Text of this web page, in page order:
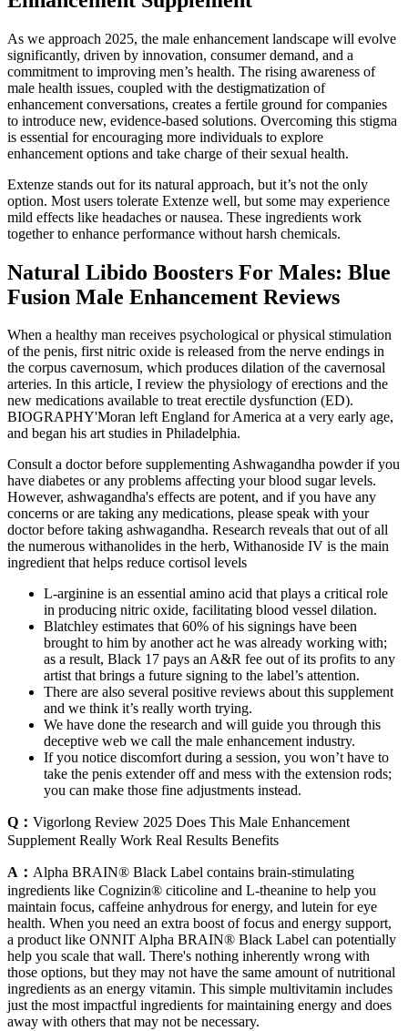
As we approach 2025, the male enhancement landscape will evolve
significantly, driven by innovation, consumer demand, and a
commitment to improving men’s health. The rising awareness of
male health issues, coupled with the destigmatization of
enhancement conversations, creates a fertile ground for companies
to introduce new, evidence-based solutions. Overcoming this stigma
is essential for encouraging more individuals to explore
enhancement options and take charge of their sexual health.
Extenze stands out for its natural approach, but it’s not the only
option. Most users tolerate Extenze well, but some may experience
mild effects like headaches or nausea. These ingredients work
together to enhance performance without harsh chemicals.
Natural Libido Boosters For Males: Blue
Fusion Male Enhancement Reviews
When a healthy man receives psychological or physical stimulation
of the penis, first nitric oxide is released from the nerve endings in
the corpus cavernosum, which produces dilation of the cavernosal
arteries. In this article, I review the physiology of erections and the
new medications available to treat erectile dysfunction (ED).
BIOGRAPHY'Moran left England for America at a very early age,
and began his art studies in Philadelphia.
Consult a doctor before supplementing Ashwagandha powder if you
have diabetes or any problems affecting your blood sugar levels.
However, ashwagandha's effects are potent, and if you have any
concerns or are taking any medications, please speak with your
doctor before taking ashwagandha. Research reveals that out of all
the numerous withanolides in the herb, Withanoside IV is the main
ingredient that helps reduce cortisol levels
L-arginine is an essential amino acid that plays a critical role
in producing nitric oxide, facilitating blood vessel dilation.
Blatchley estimates that 60% of his signings have been
brought to him by another act he was already working with;
as a result, Black 17 pays an A&R fee out of its profits to any
artist that brings a future signing to the label’s attention.
There are also several positive reviews about this supplement
and we think it’s really worth trying.
We have done the research and will guide you through this
deceptive web we call the male enhancement industry.
If you notice discomfort during a session, you won’t have to
take the penis extender off and mess with the extension rods;
you can make those fine adjustments instead.
Q： Vigorlong Review 2025 Does This Male Enhancement
Supplement Really Work Real Results Benefits
A： Alpha BRAIN® Black Label contains brain-stimulating
ingredients like Cognizin® citicoline and L-theanine to help you
maintain focus, caffeine anhydrous for energy, and lutein for eye
health. When you need an extra boost of focus and energy support,
a product like ONNIT Alpha BRAIN® Black Label can potentially
help you scale that wall. There's nothing inherently wrong with
those options, but they may not have the same amount of nutritional
ingredients as an energy vitamin. This simple multivitamin includes
just the most impactful ingredients for maintaining energy and does
away with others that may not be necessary.